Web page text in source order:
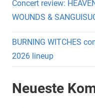
Concert review:
WOUNDS &
BURNING WITCHES
2026 lineup
Neueste